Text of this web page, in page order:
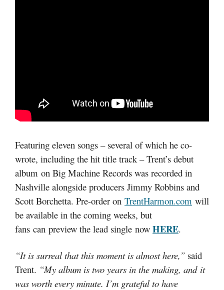
Featuring eleven songs – several of which he co-
wrote, including the hit title track – Trent’s debut
album on Big Machine Records was recorded in
Nashville alongside producers Jimmy Robbins and
Scott Borchetta. Pre-order on TrentHarmon.com will
be available in the coming weeks, but
fans can preview the lead single now HERE.
“It is surreal that this moment is almost here,” said
Trent. “My album is two years in the making, and it
was worth every minute. I’m grateful to have